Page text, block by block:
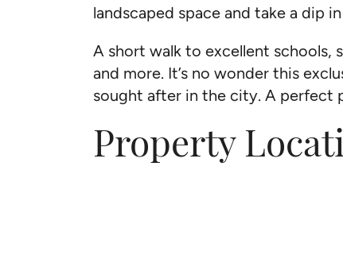
landscaped space and take a dip
A short walk to excellent schools,
and more. It’s no wonder this
sought after in the city. A perfect
Property